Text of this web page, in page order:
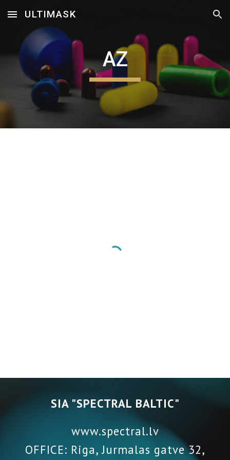
Skip to main content Skip to navigation
ULTIMASK
AZ
SIA "SPECTRAL BALTIC"
www.spectral.lv
OFFICE: Riga, Jurmalas gatve 32,